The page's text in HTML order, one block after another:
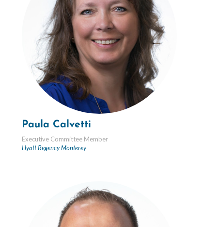
Paula Calvetti
Executive Committee Member
Hyatt Regency Monterey